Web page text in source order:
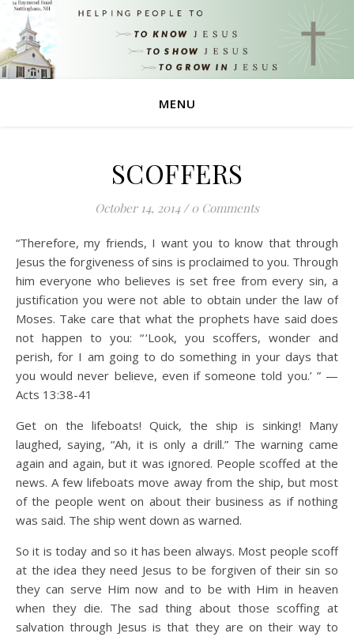
MENU
SCOFFERS
October 14, 2014 / 0 Comments
“Therefore, my friends, I want you to know that through
Jesus the forgiveness of sins is proclaimed to you. Through
him everyone who believes is set free from every sin, a
justification you were not able to obtain under the law of
Moses. Take care that what the prophets have said does
not happen to you: “ ‘Look, you scoffers, wonder and
perish, for I am going to do something in your days that
you would never believe, even if someone told you.’ ” —
Acts 13:38-41
Get on the lifeboats! Quick, the ship is sinking! Many
laughed, saying, “Ah, it is only a drill.” The warning came
again and again, but it was ignored. People scoffed at the
news. A few lifeboats move away from the ship, but most
of the people went on about their business as if nothing
was said. The ship went down as warned.
So it is today and so it has been always. Most people scoff
at the idea they need Jesus to be forgiven of their sin so
they can serve Him now and to be with Him in heaven
when they die. The sad thing about those scoffing at
salvation through Jesus is that they are on their way to